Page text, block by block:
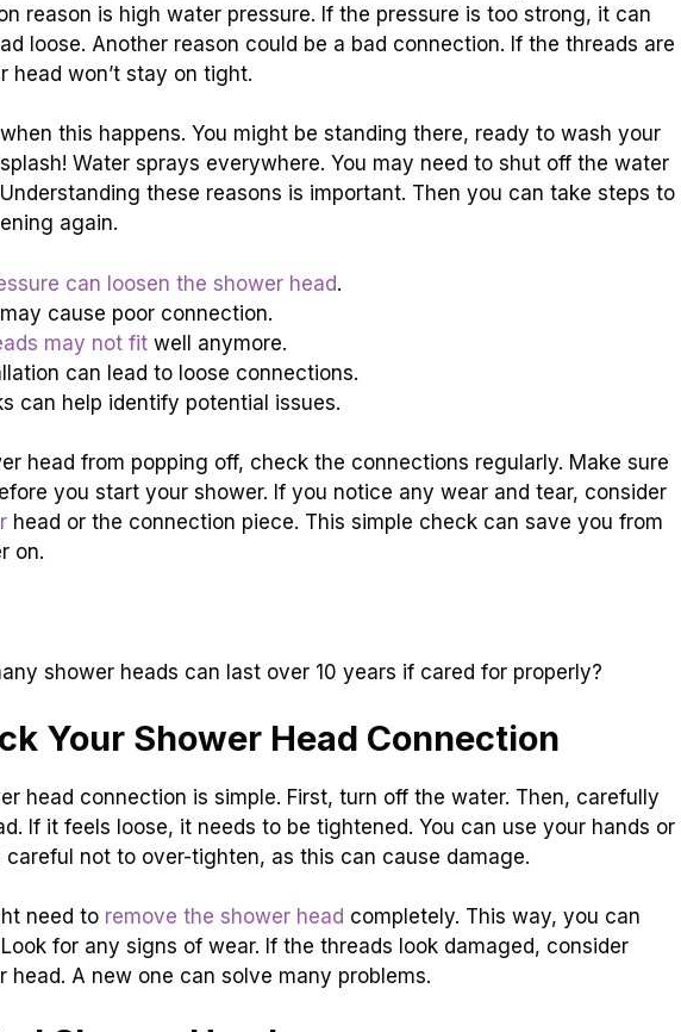
reason is high water pressure. If the pressure is too strong, it can
loose. Another reason could be a bad connection. If the threads are
head won’t stay on tight.
this happens. You might be standing there, ready to wash your
Water sprays everywhere. You may need to shut off the water
these reasons is important. Then you can take steps to
again.
can loosen the shower head.
cause poor connection.
may not fit well anymore.
can lead to loose connections.
can help identify potential issues.
head from popping off, check the connections regularly. Make sure
you start your shower. If you notice any wear and tear, consider
head or the connection piece. This simple check can save you from
on.
shower heads can last over 10 years if cared for properly?
Your Shower Head Connection
head connection is simple. First, turn off the water. Then, carefully
If it feels loose, it needs to be tightened. You can use your hands or
careful not to over-tighten, as this can cause damage.
need to remove the shower head completely. This way, you can
for any signs of wear. If the threads look damaged, consider
head. A new one can solve many problems.